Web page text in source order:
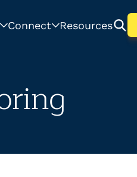
Connect Resources